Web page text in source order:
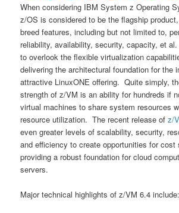
When considering IBM System z Operating
z/OS is considered to be the flagship
breed features, including but not limited to,
reliability, availability, security, capacity, et
to overlook the flexible virtualization
delivering the architectural foundation for the
attractive LinuxONE offering. Quite simply,
strength of z/VM is an ability for hundreds if
virtual machines to share system resources
resource utilization. The recent release ofz/
even greater levels of scalability, security,
and efficiency to create opportunities for cost
providing a robust foundation for cloud
servers.
Major technical highlights of z/VM 6.4 include: